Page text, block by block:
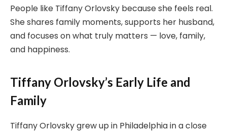
People like Tiffany Orlovsky because she feels real.
She shares family moments, supports her husband,
and focuses on what truly matters — love, family,
and happiness.
Tiffany Orlovsky’s Early Life and
Family
Tiffany Orlovsky grew up in Philadelphia in a close